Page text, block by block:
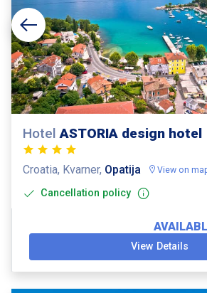
HotelASTORIA design hotel
Croatia, Kvarner, Opatija View on
Cancellation policy
View Details